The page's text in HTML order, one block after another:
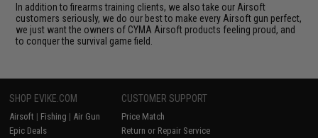
In addition to firearms training clients, we also take our Airsoft
customers seriously, we do our best to make every Airsoft gun perfect,
we just want the owners of CYMA Airsoft products feeling proud, and
to conquer the survival game field.
SHOP EVIKE.COM
Airsoft | Fishing | Air Gun
Epic Deals
CUSTOMER SUPPORT
Price Match
Return or Repair Service